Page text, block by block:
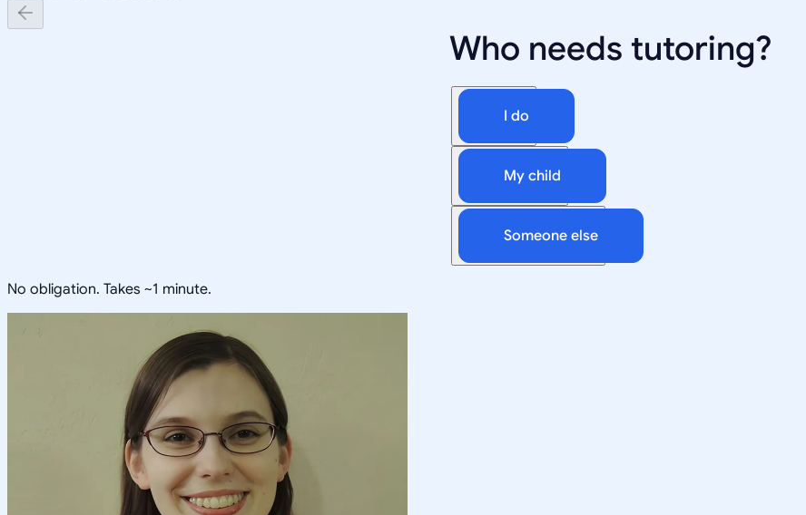
Who needs tutoring?
I do
My child
Someone else
No obligation. Takes ~1 minute.